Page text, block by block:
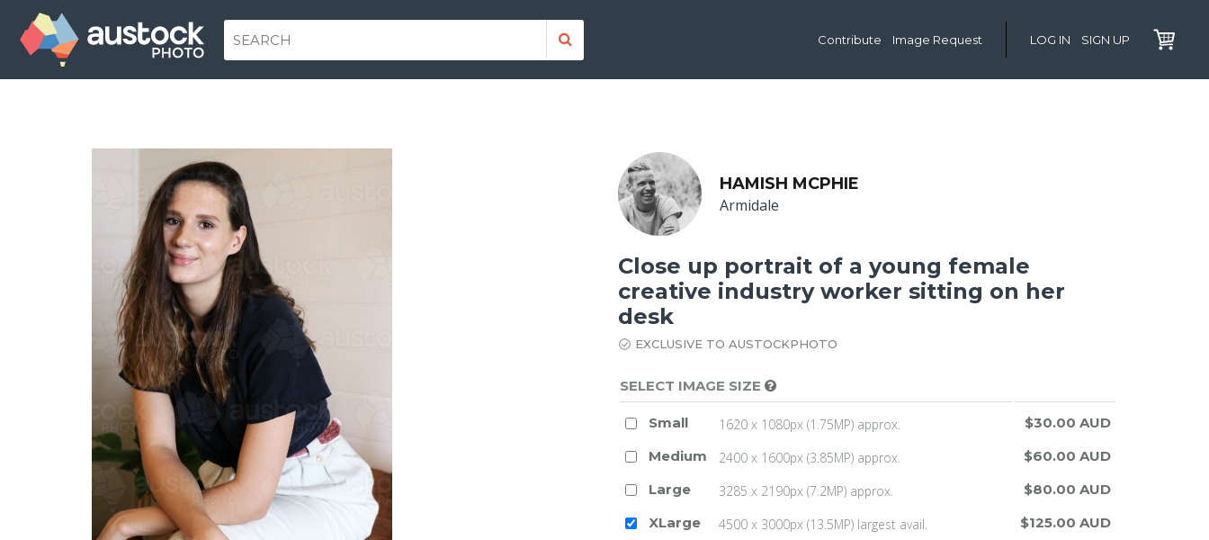
Contribute Image Request LOG IN SIGN UP
HAMISH MCPHIE
Armidale
Close up portrait of a young female
creative industry worker sitting on her
desk
EXCLUSIVE TO AUSTOCKPHOTO
SELECT IMAGE SIZE
Small 1620 x 1080px (1.75MP) approx.
$30.00 AUD
Medium
2400 x 1600px (3.85MP) approx.
$60.00 AUD
Large
3285 x 2190px (7.2MP) approx.
$80.00 AUD
XLarge
4500 x 3000px (13.5MP) largest avail. $125.00 AUD